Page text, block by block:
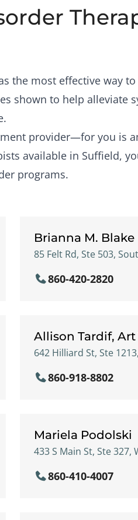
the most effective way
shown to help alleviate
provider—for you is
available in Suffield,
programs.
Brianna M. Blake
85 Felt Rd, Ste 503,
860-420-2820
Allison Tardif,
642 Hilliard St, Ste
860-918-8802
Mariela Podolski
433 S Main St, Ste
860-410-4007